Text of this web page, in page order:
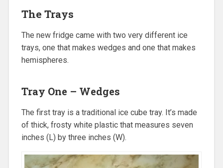
The Trays
The new fridge came with two very different ice
trays, one that makes wedges and one that makes
hemispheres.
Tray One – Wedges
The first tray is a traditional ice cube tray. It’s made
of thick, frosty white plastic that measures seven
inches (L) by three inches (W).